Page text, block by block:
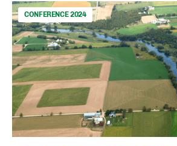
CONFERENCE 2024